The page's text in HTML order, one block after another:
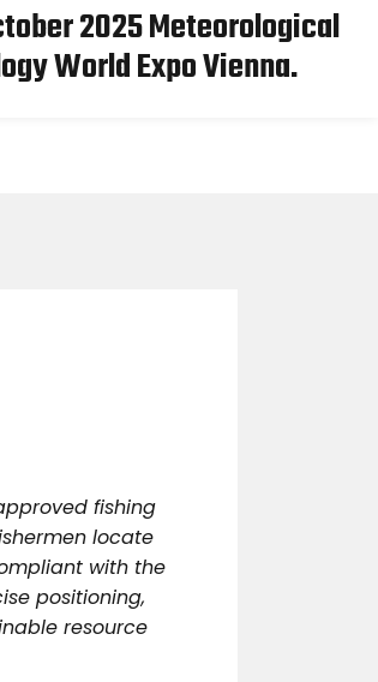
2025 Meteorological
World Expo Vienna.
fishing
locate
with the
positioning,
resource